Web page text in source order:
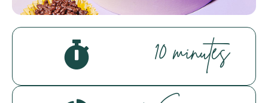
10 minutes